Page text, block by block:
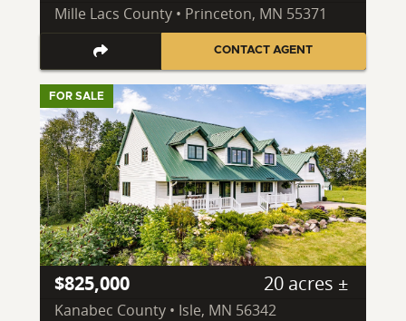
Mille Lacs County • Princeton, MN 55371
CONTACT AGENT
FOR SALE
$825,000 20 acres ±
Kanabec County • Isle, MN 56342